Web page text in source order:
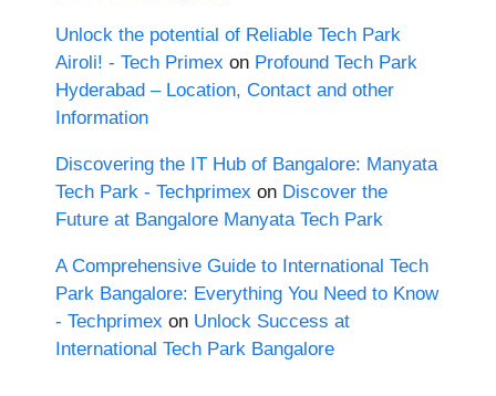
Unlock the potential of Reliable Tech Park
Airoli! - Tech Primex on Profound Tech Park
Hyderabad – Location, Contact and other
Information
Discovering the IT Hub of Bangalore: Manyata
Tech Park - Techprimex on Discover the
Future at Bangalore Manyata Tech Park
A Comprehensive Guide to International Tech
Park Bangalore: Everything You Need to Know
- Techprimex on Unlock Success at
International Tech Park Bangalore